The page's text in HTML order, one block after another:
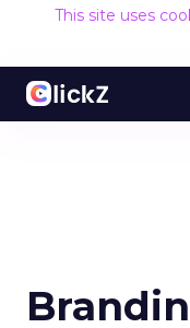
This site uses